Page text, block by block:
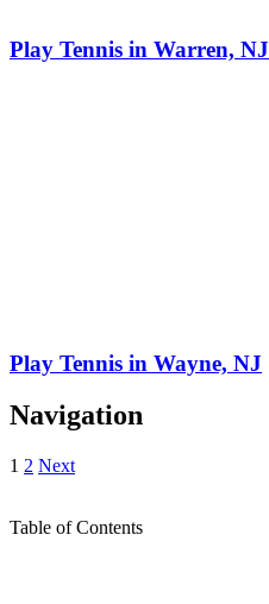
Play Tennis in Warren, NJ
Play Tennis in Wayne, NJ
Navigation
1 2 Next
Table of Contents